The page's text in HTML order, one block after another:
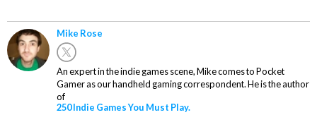
Mike Rose
An expert in the indie games scene, Mike comes to Pocket
Gamer as our handheld gaming correspondent. He is the author
of
250 Indie Games You Must Play.